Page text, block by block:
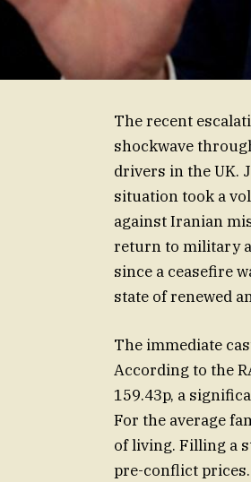
The recent
shockwave
drivers in the UK.
situation took a
against Iranian
return to military
since a ceasefire
state of renewed
The immediate
According to the
159.43p, a
For the average
of living. Filling a
pre-conflict